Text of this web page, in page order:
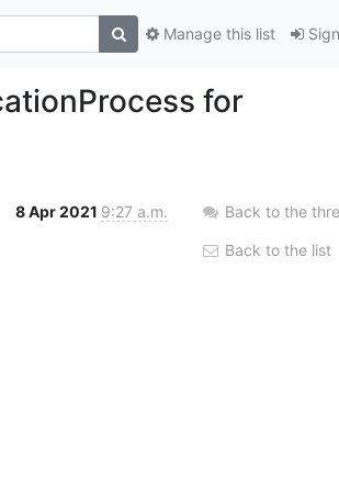
Manage this list
for
8 Apr 2021 9:27 a.m. Back to the
Back to the list